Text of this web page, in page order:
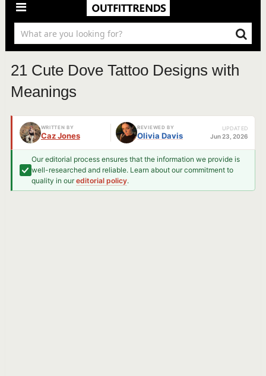
21 Cute Dove Tattoo Designs with
Meanings
WRITTEN BY
Caz Jones
REVIEWED BY
Olivia Davis
UPDATED
Jun 23, 2026
Our editorial process ensures that the information we provide is
well-researched and reliable. Learn about our commitment to
quality in oureditorial policy.